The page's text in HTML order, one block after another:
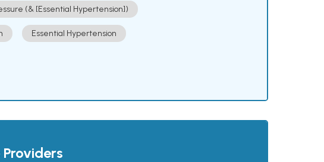
(& [Essential Hypertension])
Essential Hypertension